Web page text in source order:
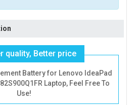
quality, Better price
Battery for Lenovo IdeaPad
Laptop, Feel Free To
Use!